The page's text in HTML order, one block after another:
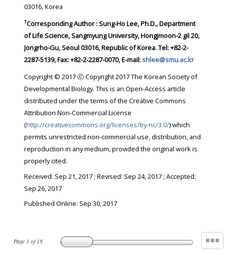
Page 1 of18
03016, Korea
†Corresponding Author : Sung-Ho Lee, Ph.D., Department
of Life Science, Sangmyung University, Hongjmoon-2 gil 20,
Jongrho-Gu, Seoul 03016, Republic of Korea. Tel: +82-2-
2287-5139, Fax: +82-2-2287-0070, E-mail:shlee@smu.ac.kr
Copyright © 2017 ⓒ Copyright 2017 The Korean Society of
Developmental Biology. This is an Open-Access article
distributed under the terms of the Creative Commons
Attribution Non-Commercial License
(http://creativecommons.org/licenses/by-nc/3.0/) which
permits unrestricted non-commercial use, distribution, and
reproduction in any medium, provided the original work is
properly cited.
Received: Sep 21, 2017; Revised: Sep 24, 2017; Accepted:
Sep 26, 2017
Published Online: Sep 30, 2017